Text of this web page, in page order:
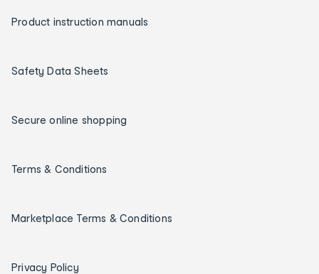
Product instruction manuals
Safety Data Sheets
Secure online shopping
Terms & Conditions
Marketplace Terms & Conditions
Privacy Policy